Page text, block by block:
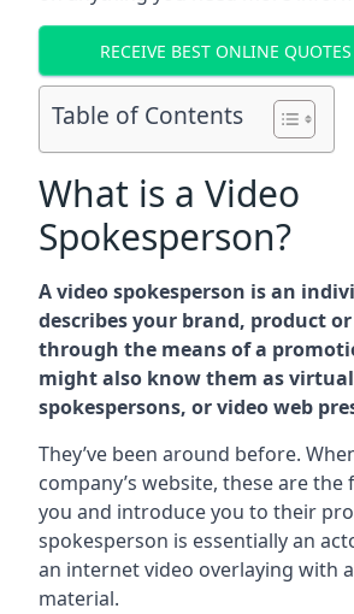
RECEIVE BEST ONLINE
Table of Contents
What is a Video
Spokesperson?
A video spokesperson is an
describes your brand, product
through the means of a
might also know them as
spokespersons, or video web
They’ve been around before.
company’s website, these are
you and introduce you to their
spokesperson is essentially an
an internet video overlaying with
material.